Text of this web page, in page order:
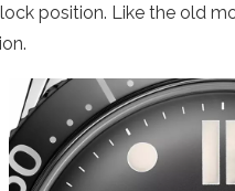
position. Like the old